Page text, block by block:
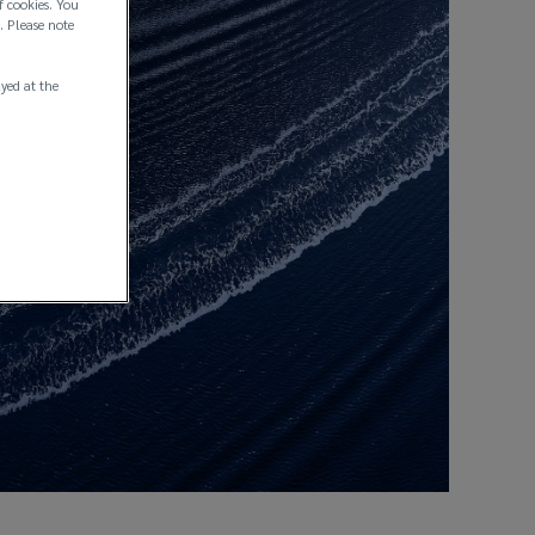
You
Please note
at the